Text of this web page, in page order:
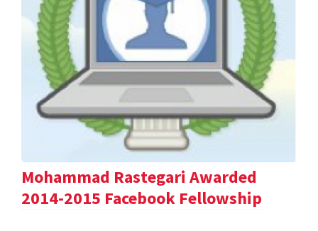
Mohammad Rastegari Awarded
2014-2015 Facebook Fellowship